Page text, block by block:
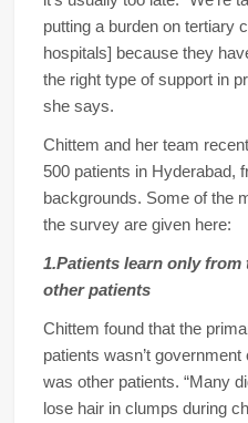
putting a burden on tertiary
hospitals] because they
the right type of support in
she says.
Chittem and her team
500 patients in Hyderabad,
backgrounds. Some of the
the survey are given here:
1.Patients learn only
other patients
Chittem found that the
patients wasn’t
was other patients. “Many
lose hair in clumps during